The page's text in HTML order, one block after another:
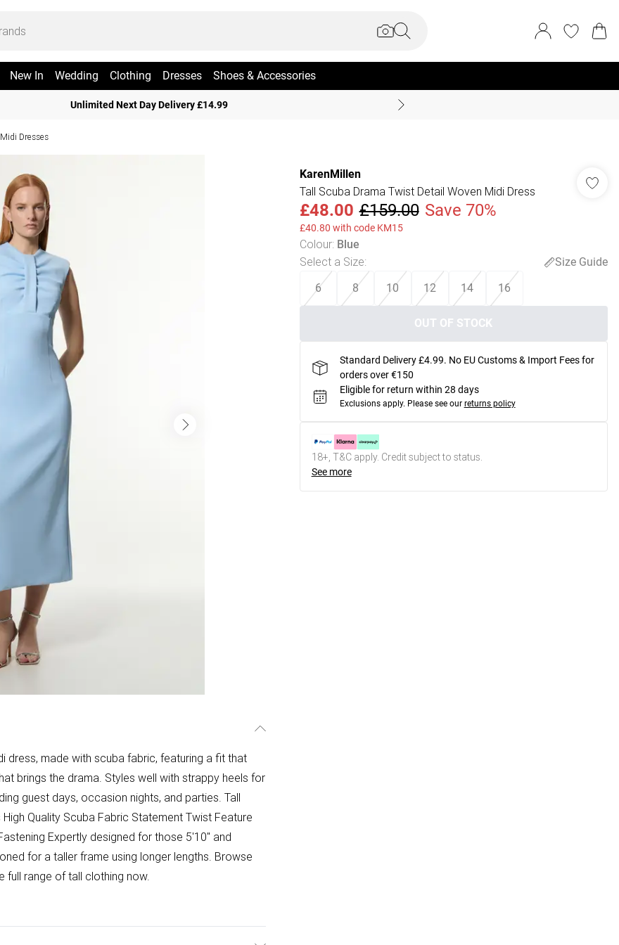
New In Wedding Clothing Dresses Shoes & Accessories
Unlimited Next Day Delivery £14.99
Dresses
dress, made with scuba fabric, featuring a fit that
brings the drama. Styles well with strappy heels for
guest days, occasion nights, and parties. Tall
Quality Scuba Fabric Statement Twist Feature
Expertly designed for those 5'10" and
for a taller frame using longer lengths. Browse
full range of tall clothing now.
KarenMillen
Tall Scuba Drama Twist Detail Woven Midi Dress
£48.00 £159.00 Save 70%
£40.80 with code KM15
Colour: Blue
Select a Size:
Size Guide
6
8 10 12 14 16
OUT OF STOCK
Standard Delivery £4.99. No EU Customs & Import Fees for
orders over €150
Eligible for return within 28 days
Exclusions apply. Please see our returns policy
18+, T&C apply. Credit subject to status.
See more